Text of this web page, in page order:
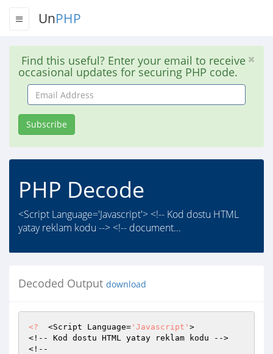
UnPHP
Find this useful? Enter your email to receive
occasional updates for securing PHP code.
Email
Address
Subscribe
PHP Decode
<Script Language='Javascript'> <!-- Kod dostu HTML
yatay reklam kodu --> <!-- document...
Decoded Output download
<?
  <Script Language=
'Javascript' >
<!-- Kod dostu HTML yatay reklam kodu -->
<!--